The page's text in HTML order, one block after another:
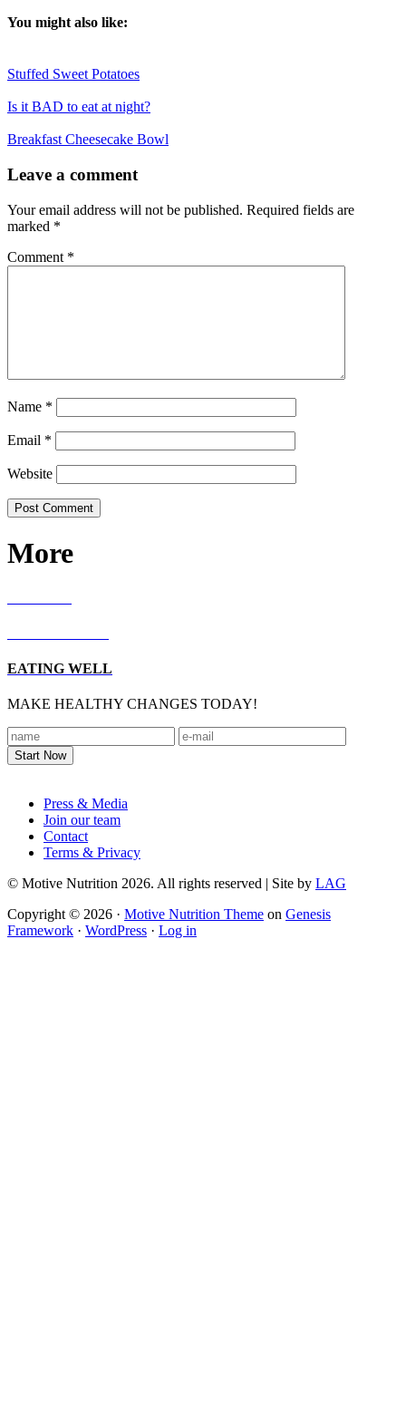
You might also like:
Stuffed Sweet Potatoes
Is it BAD to eat at night?
Breakfast Cheesecake Bowl
Interactions
Leave a comment
Your email address will not be published. Required fields are
marked *
Comment *
Name *
Email *
Website
More
EATING WELL
MAKE HEALTHY CHANGES TODAY!
Press & Media
Join our team
Contact
Terms & Privacy
© Motive Nutrition 2026. All rights reserved | Site by LAG
Copyright © 2026 · Motive Nutrition Theme on Genesis
Framework · WordPress · Log in